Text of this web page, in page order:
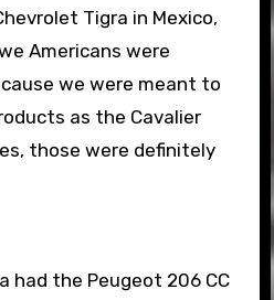
Tigra in Mexico,
Americans were
we were meant to
as the Cavalier
those were definitely
had the Peugeot 206 CC